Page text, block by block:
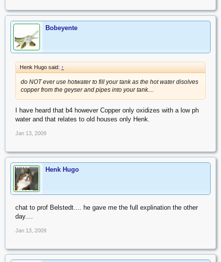
Bobeyente
Henk Hugo said: ↑
do NOT ever use hotwater to fill your tank as the hot water disolves
copper from the geyser and pipes into your tank....
I have heard that b4 however Copper only oxidizes with a low ph
water and that relates to old houses only Henk.
Jan 13, 2009
Henk Hugo
chat to prof Belstedt.... he gave me the full explination the other
day....
Jan 13, 2009